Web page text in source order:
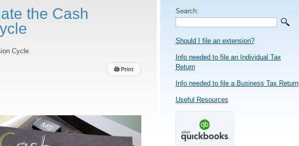
the Cash
Cycle
🖨Print
Search:
Should I file an extension?
Info needed to file an Individual Tax
Return
Info needed to file a Business Tax Return
Useful Resources